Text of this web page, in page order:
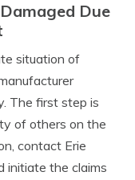
Due
situation of
The first step is
of others on the
contact Erie
initiate the claims